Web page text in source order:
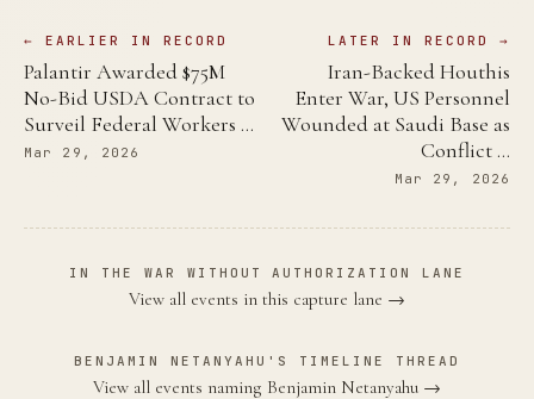
← EARLIER IN RECORD
Palantir Awarded $75M
No-Bid USDA Contract to
Surveil Federal Workers …
Mar 29, 2026
LATER IN RECORD →
Iran-Backed Houthis
Enter War, US Personnel
Wounded at Saudi Base as
Conflict …
Mar 29, 2026
IN THE WAR WITHOUT AUTHORIZATION LANE
View all events in this capture lane →
BENJAMIN NETANYAHU'S TIMELINE THREAD
View all events naming Benjamin Netanyahu →